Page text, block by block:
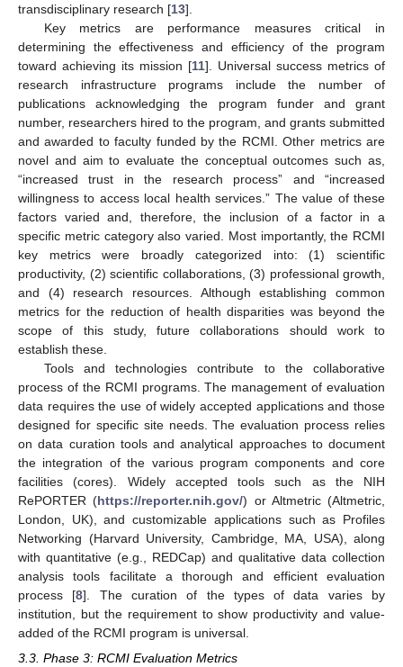
transdisciplinary research [13].
Key metrics are performance measures critical in
determining the effectiveness and efficiency of the program
toward achieving its mission [11]. Universal success metrics of
research infrastructure programs include the number of
publications acknowledging the program funder and grant
number, researchers hired to the program, and grants submitted
and awarded to faculty funded by the RCMI. Other metrics are
novel and aim to evaluate the conceptual outcomes such as,
“increased trust in the research process” and “increased
willingness to access local health services.” The value of these
factors varied and, therefore, the inclusion of a factor in a
specific metric category also varied. Most importantly, the RCMI
key metrics were broadly categorized into: (1) scientific
productivity, (2) scientific collaborations, (3) professional growth,
and (4) research resources. Although establishing common
metrics for the reduction of health disparities was beyond the
scope of this study, future collaborations should work to
establish these.
Tools and technologies contribute to the collaborative
process of the RCMI programs. The management of evaluation
data requires the use of widely accepted applications and those
designed for specific site needs. The evaluation process relies
on data curation tools and analytical approaches to document
the integration of the various program components and core
facilities (cores). Widely accepted tools such as the NIH
RePORTER (https://reporter.nih.gov/) or Altmetric (Altmetric,
London, UK), and customizable applications such as Profiles
Networking (Harvard University, Cambridge, MA, USA), along
with quantitative (e.g., REDCap) and qualitative data collection
analysis tools facilitate a thorough and efficient evaluation
process [8]. The curation of the types of data varies by
institution, but the requirement to show productivity and value-
added of the RCMI program is universal.
3.3. Phase 3: RCMI Evaluation Metrics